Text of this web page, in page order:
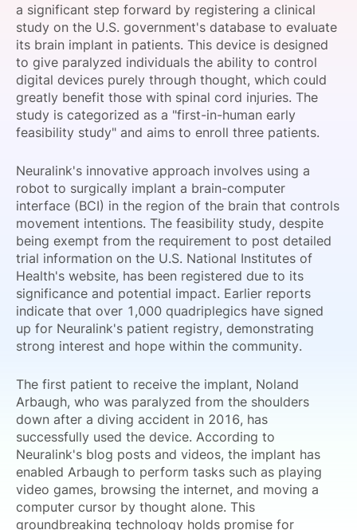
SPONSORSHIP
FOUNDATION
a significant step forward by registering a clinical
study on the U.S. government's database to evaluate
its brain implant in patients. This device is designed
to give paralyzed individuals the ability to control
digital devices purely through thought, which could
greatly benefit those with spinal cord injuries. The
study is categorized as a "first-in-human early
feasibility study" and aims to enroll three patients.
Neuralink's innovative approach involves using a
robot to surgically implant a brain-computer
interface (BCI) in the region of the brain that controls
movement intentions. The feasibility study, despite
being exempt from the requirement to post detailed
trial information on the U.S. National Institutes of
Health's website, has been registered due to its
significance and potential impact. Earlier reports
indicate that over 1,000 quadriplegics have signed
up for Neuralink's patient registry, demonstrating
strong interest and hope within the community.
The first patient to receive the implant, Noland
Arbaugh, who was paralyzed from the shoulders
down after a diving accident in 2016, has
successfully used the device. According to
Neuralink's blog posts and videos, the implant has
enabled Arbaugh to perform tasks such as playing
video games, browsing the internet, and moving a
computer cursor by thought alone. This
groundbreaking technology holds promise for